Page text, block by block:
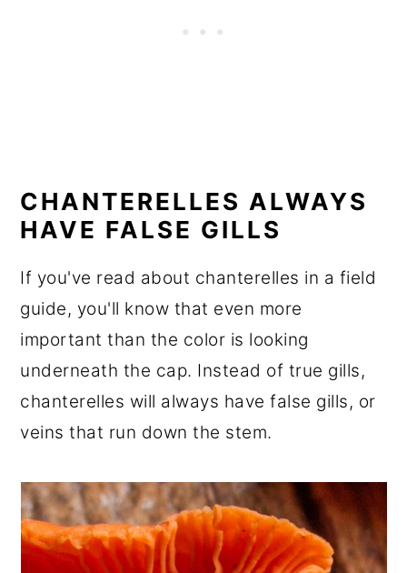
CHANTERELLES ALWAYS
HAVE FALSE GILLS
If you've read about chanterelles in a field
guide, you'll know that even more
important than the color is looking
underneath the cap. Instead of true gills,
chanterelles will always have false gills, or
veins that run down the stem.